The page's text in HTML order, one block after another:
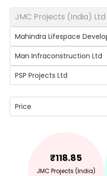
JMC Projects (India) Ltd
Mahindra Lifespace
Man Infraconstruction Ltd
PSP Projects Ltd
Price
₹118.85
JMC Projects (India)